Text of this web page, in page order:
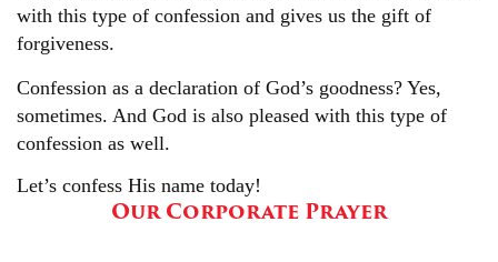
with this type of confession and gives us the gift of
forgiveness.
Confession as a declaration of God’s goodness? Yes,
sometimes. And God is also pleased with this type of
confession as well.
Let’s confess His name today!
Our Corporate Prayer